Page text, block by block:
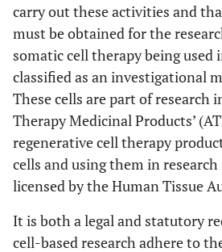
carry out these activities and
must be obtained for the
somatic cell therapy being used
classified as an investigational
These cells are part of research
Therapy Medicinal Products’
regenerative cell therapy
cells and using them in
licensed by the Human Tissue
It is both a legal and statutory
cell-based research adhere to